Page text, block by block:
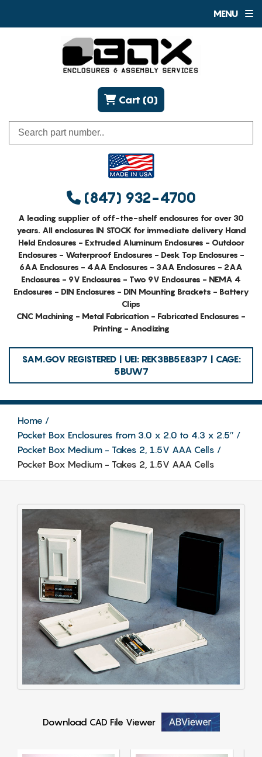
MENU
(847) 932-4700
Cart (0)
A leading supplier of off-the-shelf enclosures for over 30
years. All enclosures IN STOCK for immediate delivery Hand
Held Enclosures - Extruded Aluminum Enclosures - Outdoor
Enclosures - Waterproof Enclosures - Desk Top Enclosures -
6AA Enclosures - 4AA Enclosures - 3AA Enclosures - 2AA
Enclosures - 9V Enclosures - Two 9V Enclosures - NEMA 4
Enclosures - DIN Enclosures - DIN Mounting Brackets - Battery
Clips
CNC Machining - Metal Fabrication - Fabricated Enclosures -
Printing - Anodizing
SAM.GOV REGISTERED | UEI: REK3BB5E83P7 | CAGE:
5BUW7
Home
Pocket Box Enclosures from 3.0 x 2.0 to 4.3 x 2.5″
Pocket Box Medium - Takes 2, 1.5V AAA Cells
Pocket Box Medium - Takes 2, 1.5V AAA Cells
Download CAD File Viewer